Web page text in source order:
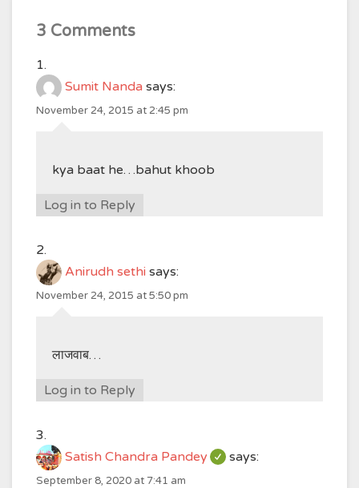
3 Comments
Sumit Nanda says:
November 24, 2015 at 2:45 pm
kya baat he…bahut khoob
Log in to Reply
Anirudh sethi says:
November 24, 2015 at 5:50 pm
लाजवाब…
Log in to Reply
Satish Chandra Pandey says:
September 8, 2020 at 7:41 am